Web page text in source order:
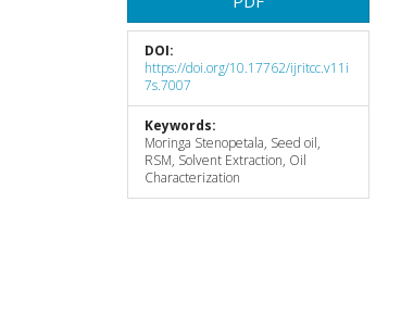
DOI:
https://doi.org/10.17762/ijritcc.v11i
7s.7007
Keywords:
Moringa Stenopetala, Seed oil,
RSM, Solvent Extraction, Oil
Characterization